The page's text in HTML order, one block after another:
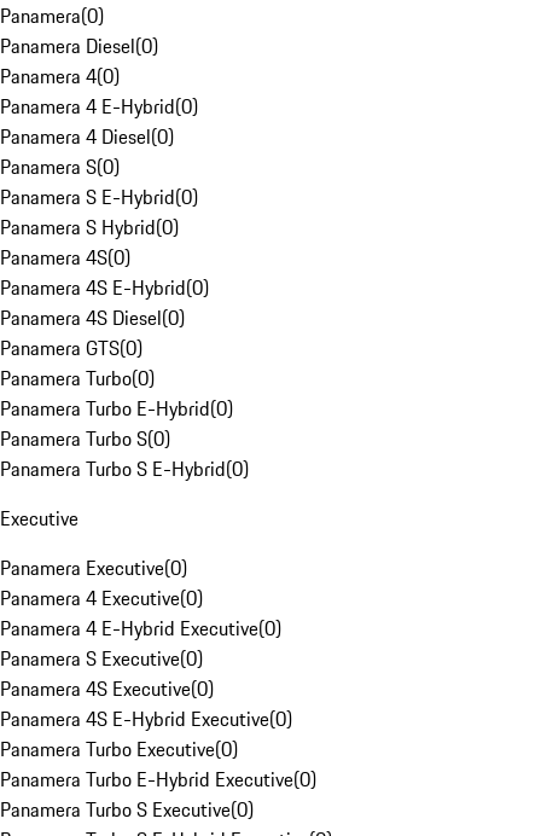
Panamera(0)
Panamera Diesel(0)
Panamera 4(0)
Panamera 4 E-Hybrid(0)
Panamera 4 Diesel(0)
Panamera S(0)
Panamera S E-Hybrid(0)
Panamera S Hybrid(0)
Panamera 4S(0)
Panamera 4S E-Hybrid(0)
Panamera 4S Diesel(0)
Panamera GTS(0)
Panamera Turbo(0)
Panamera Turbo E-Hybrid(0)
Panamera Turbo S(0)
Panamera Turbo S E-Hybrid(0)
Executive
Panamera Executive(0)
Panamera 4 Executive(0)
Panamera 4 E-Hybrid Executive(0)
Panamera S Executive(0)
Panamera 4S Executive(0)
Panamera 4S E-Hybrid Executive(0)
Panamera Turbo Executive(0)
Panamera Turbo E-Hybrid Executive(0)
Panamera Turbo S Executive(0)